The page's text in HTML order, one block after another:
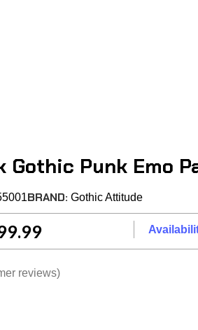
Gothic Punk Emo
BRAND: Gothic Attitude
reviews)